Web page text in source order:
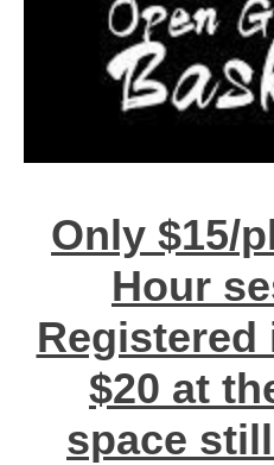
Only $15/
Hour
Registered
$20 at
space